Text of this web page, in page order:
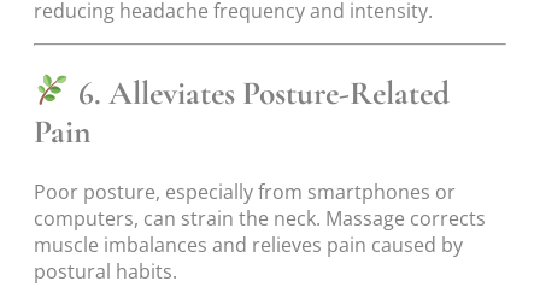
reducing headache frequency and intensity.
6. Alleviates Posture-Related
Pain
Poor posture, especially from smartphones or
computers, can strain the neck. Massage corrects
muscle imbalances and relieves pain caused by
postural habits.